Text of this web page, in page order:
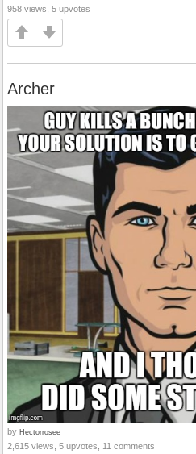
958 views, 5 upvotes
Archer
by Hectorrosee
2,615 views, 5 upvotes, 11 comments